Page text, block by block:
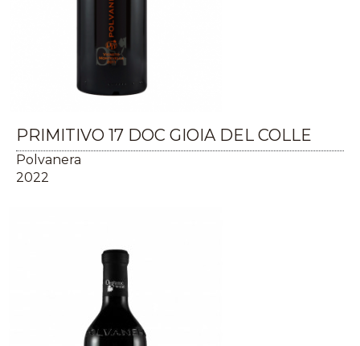
PRIMITIVO 17 DOC GIOIA DEL COLLE
Polvanera
2022